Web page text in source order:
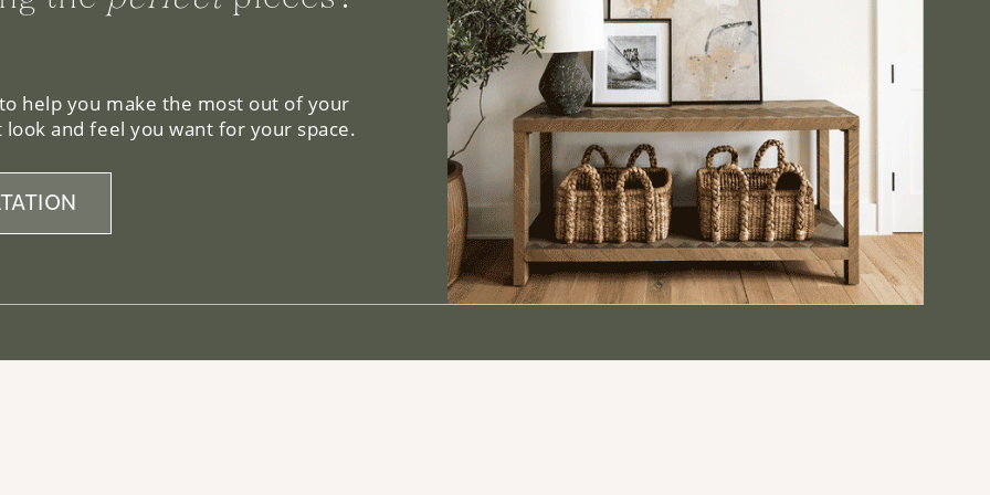
help you make the most out of your
and feel you want for your space.